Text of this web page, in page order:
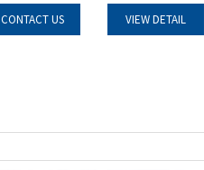
CONTACT US VIEW DETAIL